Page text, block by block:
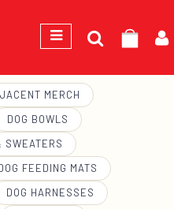
Search
for:
MERCH
DOG BOWLS
SWEATERS
FEEDING MATS
DOG HARNESSES